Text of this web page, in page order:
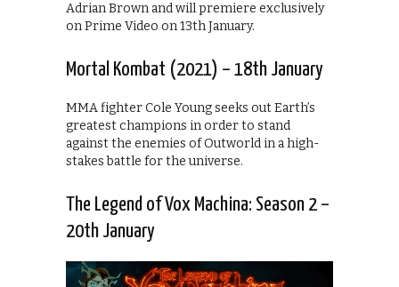
Adrian Brown and will premiere exclusively
on Prime Video on 13th January.
Mortal Kombat (2021) – 18th January
MMA fighter Cole Young seeks out Earth’s
greatest champions in order to stand
against the enemies of Outworld in a high-
stakes battle for the universe.
The Legend of Vox Machina: Season 2 –
20th January